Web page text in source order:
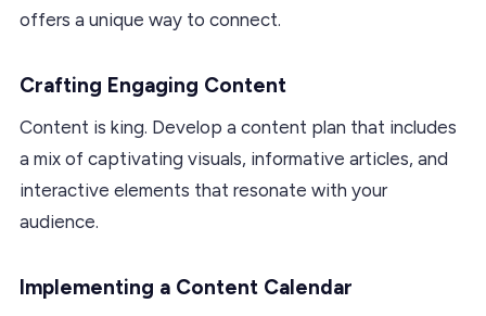
offers a unique way to connect.
Crafting Engaging Content
Content is king. Develop a content plan that includes
a mix of captivating visuals, informative articles, and
interactive elements that resonate with your
audience.
Implementing a Content Calendar